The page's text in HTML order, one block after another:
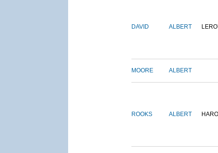
DAVID ALBERT
MOORE ALBERT
ROOKS ALBERT